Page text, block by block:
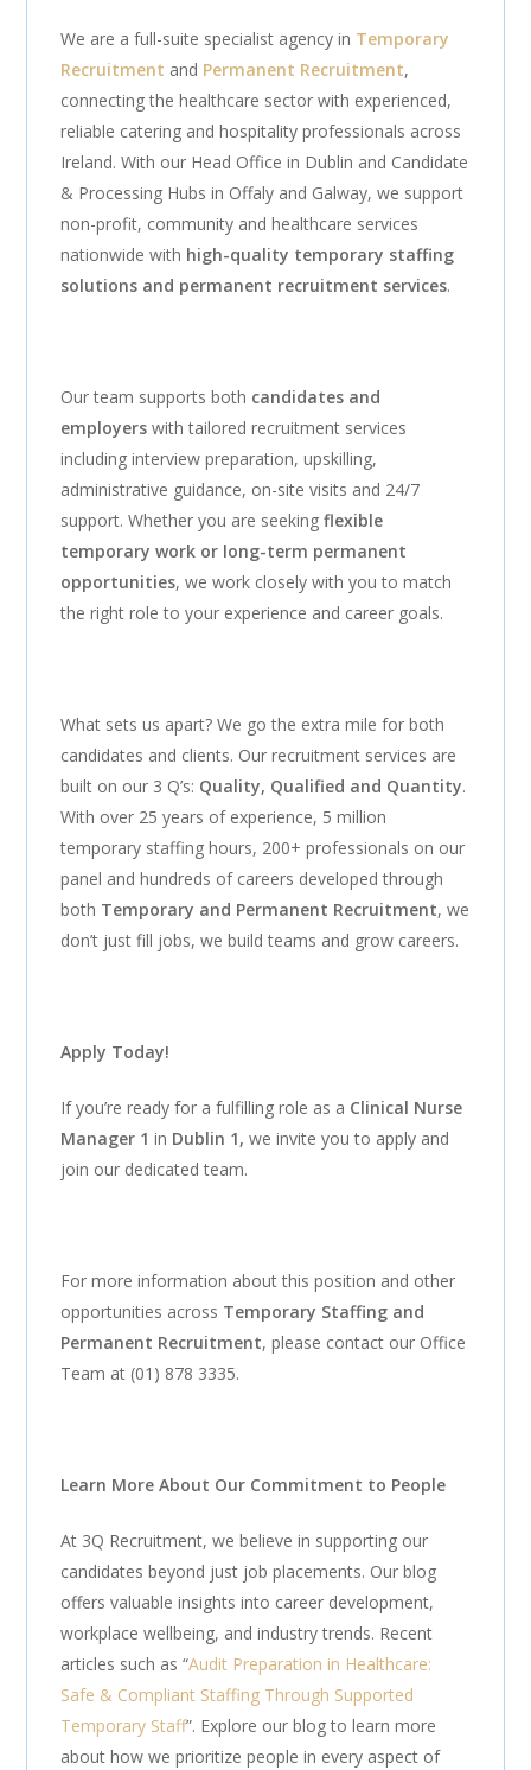
We are a full-suite specialist agency in Temporary
Recruitment and Permanent Recruitment,
connecting the healthcare sector with experienced,
reliable catering and hospitality professionals across
Ireland. With our Head Office in Dublin and Candidate
& Processing Hubs in Offaly and Galway, we support
non-profit, community and healthcare services
nationwide with high-quality temporary staffing
solutions and permanent recruitment services.
Our team supports both candidates and
employers with tailored recruitment services
including interview preparation, upskilling,
administrative guidance, on-site visits and 24/7
support. Whether you are seekingflexible
temporary work or long-term permanent
opportunities, we work closely with you to match
the right role to your experience and career goals.
What sets us apart? We go the extra mile for both
candidates and clients. Our recruitment services are
built on our 3 Q’s: Quality, Qualified and Quantity.
With over 25 years of experience, 5 million
temporary staffing hours, 200+ professionals on our
panel and hundreds of careers developed through
both Temporary and Permanent Recruitment, we
don’t just fill jobs, we build teams and grow careers.
Apply Today!
If you’re ready for a fulfilling role as a Clinical Nurse
Manager 1in Dublin 1,we invite you to apply and
join our dedicated team.
For more information about this position and other
opportunities across Temporary Staffing and
Permanent Recruitment, please contact our Office
Team at (01) 878 3335.
Learn More About Our Commitment to People
At 3Q Recruitment, we believe in supporting our
candidates beyond just job placements. Our blog
offers valuable insights into career development,
workplace wellbeing, and industry trends. Recent
articles such as “Audit Preparation in Healthcare:
Safe & Compliant Staffing Through Supported
Temporary Staff”. Explore our blog to learn more
about how we prioritize people in every aspect of